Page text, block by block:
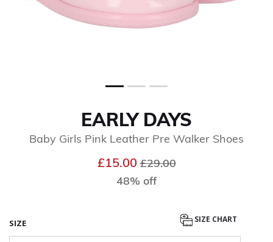
EARLY DAYS
Baby Girls Pink Leather Pre Walker Shoes
£15.00Price reduced from
£29.00to
48% off
SIZE SIZE CHART